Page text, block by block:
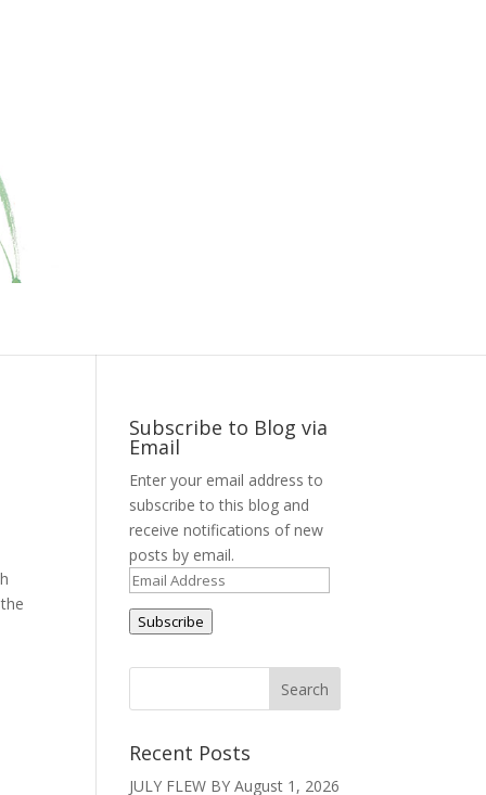
Subscribe to Blog via
Email
Enter your email address to
subscribe to this blog and
receive notifications of new
posts by email.
Email
Address
Subscribe
Recent Posts
JULY FLEW BY August 1, 2026